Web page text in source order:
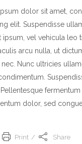
dolor sit amet,
elit. Suspendisse
ipsum, vel vehicula leo
arcu nulla, ut
Nunc ultricies
fermentum
dolor, sed
Print Share